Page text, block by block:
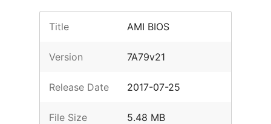
Title AMI BIOS
Version 7A79v21
Release Date 2017-07-25
File Size 5.48 MB